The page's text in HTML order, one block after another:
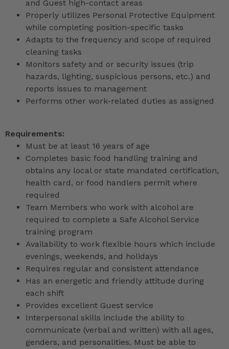
and Guest high-contact areas
Properly utilizes Personal Protective Equipment
while completing position-specific tasks
Adapts to the frequency and scope of required
cleaning tasks
Monitors safety and or security issues (trip
hazards, lighting, suspicious persons, etc.) and
reports issues to management
Performs other work-related duties as assigned
Requirements:
Must be at least 16 years of age
Completes basic food handling training and
obtains any local or state mandated certification,
health card, or food handlers permit where
required
Team Members who work with alcohol are
required to complete a Safe Alcohol Service
training program
Availability to work flexible hours which include
evenings, weekends, and holidays
Requires regular and consistent attendance
Has an energetic and friendly attitude during
each shift
Provides excellent Guest service
Interpersonal skills include the ability to
communicate (verbal and written) with all ages,
genders, and personalities. Must be able to